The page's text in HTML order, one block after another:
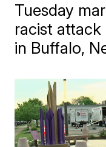
Tuesday
racist attack
in Buffalo,